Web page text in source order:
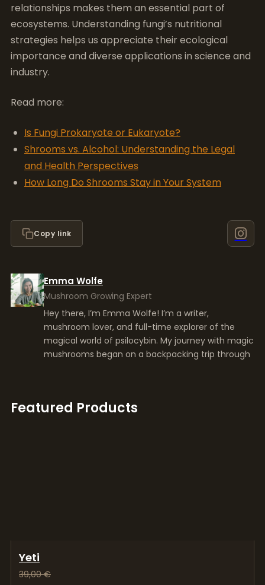
relationships makes them an essential part of
ecosystems. Understanding fungi’s nutritional
strategies helps us appreciate their ecological
importance and diverse applications in science and
industry.
Read more:
Is Fungi Prokaryote or Eukaryote?
Shrooms vs. Alcohol: Understanding the Legal
and Health Perspectives
How Long Do Shrooms Stay in Your System
Copy link
Emma Wolfe
Mushroom Growing Expert
Hey there, I’m Emma Wolfe! I’m a writer,
mushroom lover, and full-time explorer of the
magical world of psilocybin. My journey with magic
mushrooms began on a backpacking trip through
Featured Products
Yeti
39,00€